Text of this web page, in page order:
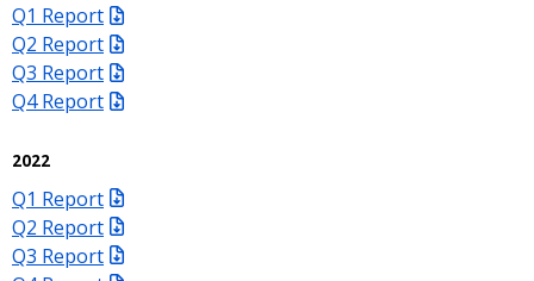
Q1 Report
Q2 Report
Q3 Report
Q4 Report
2022
Q1 Report
Q2 Report
Q3 Report